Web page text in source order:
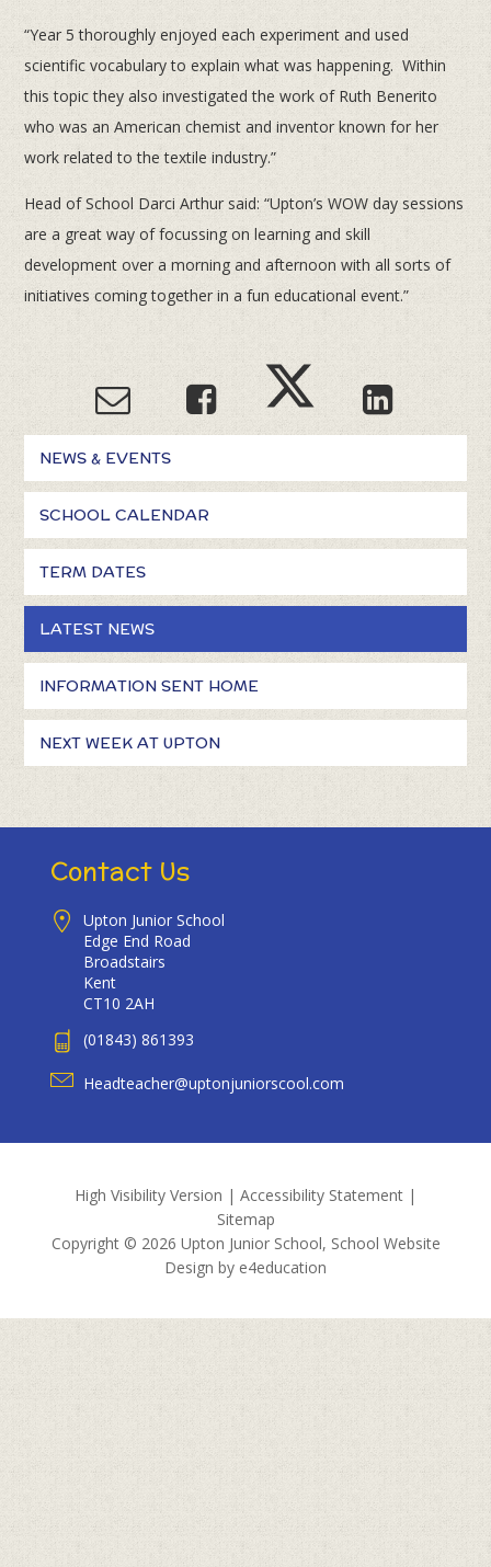
“Year 5 thoroughly enjoyed each experiment and used
scientific vocabulary to explain what was happening. Within
this topic they also investigated the work of Ruth Benerito
who was an American chemist and inventor known for her
work related to the textile industry.”
Head of School Darci Arthur said: “Upton’s WOW day sessions
are a great way of focussing on learning and skill
development over a morning and afternoon with all sorts of
initiatives coming together in a fun educational event.”
NEWS & EVENTS
SCHOOL CALENDAR
TERM DATES
LATEST NEWS
INFORMATION SENT HOME
NEXT WEEK AT UPTON
Contact Us
Upton Junior School
Edge End Road
Broadstairs
Kent
CT10 2AH
(01843) 861393
Headteacher@uptonjuniorscool.com
High Visibility Version | Accessibility Statement |
Sitemap
Copyright © 2026 Upton Junior School, School Website
Design by e4education